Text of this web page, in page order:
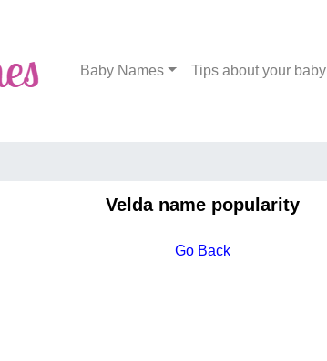
Baby Names Tips about your baby
Velda name popularity
Go Back